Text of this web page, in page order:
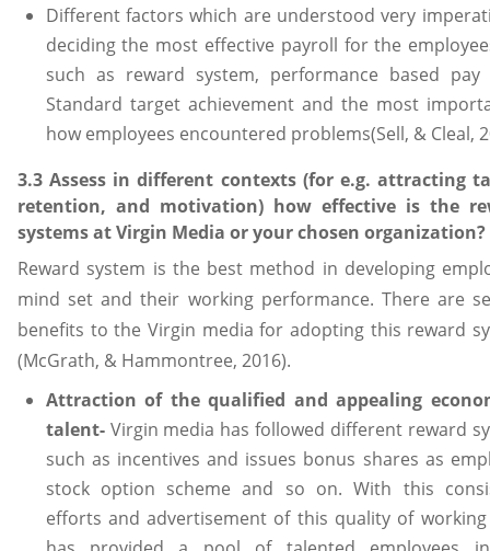
Different factors which are understood very
deciding the most effective payroll for the
such as reward system, performance based pay
Standard target achievement and the most
how employees encountered problems(Sell, & Cleal,
3.3 Assess in different contexts (for e.g. attracting
retention, and motivation) how effective is the
systems at Virgin Media or your chosen organization?
Reward system is the best method in developing
mind set and their working performance. There are
benefits to the Virgin media for adopting this reward
(McGrath, & Hammontree, 2016).
Attraction of the qualified and appealing
talent- Virgin media has followed different reward
such as incentives and issues bonus shares as
stock option scheme and so on. With this
efforts and advertisement of this quality of